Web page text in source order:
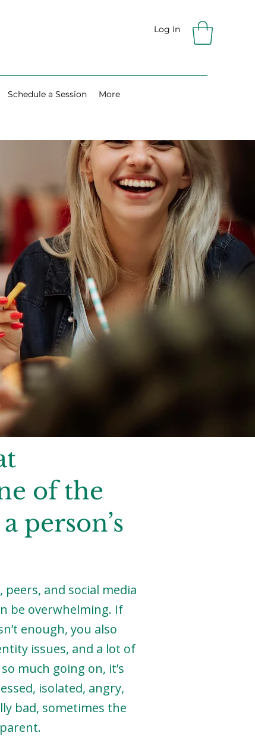
Log In
Schedule a Session More
of the
person’s
and social media
be overwhelming. If
enough, you also
issues, and a lot of
much going on, it’s
isolated, angry,
bad, sometimes the